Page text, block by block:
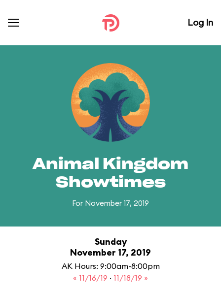
Log In
Animal Kingdom
Showtimes
For November 17, 2019
Sunday
November 17, 2019
AK Hours: 9:00am-8:00pm
« 11/16/19 · 11/18/19 »